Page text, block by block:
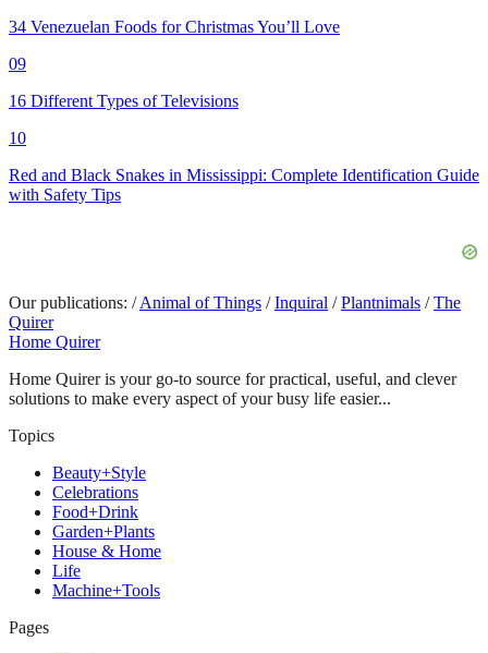
34 Venezuelan Foods for Christmas You’ll Love
09
16 Different Types of Televisions
10
Red and Black Snakes in Mississippi: Complete Identification Guide
with Safety Tips
Our publications: / Animal of Things / Inquiral / Plantnimals / The
Quirer
Home Quirer
Home Quirer is your go-to source for practical, useful, and clever
solutions to make every aspect of your busy life easier...
Topics
Beauty+Style
Celebrations
Food+Drink
Garden+Plants
House & Home
Life
Machine+Tools
Pages